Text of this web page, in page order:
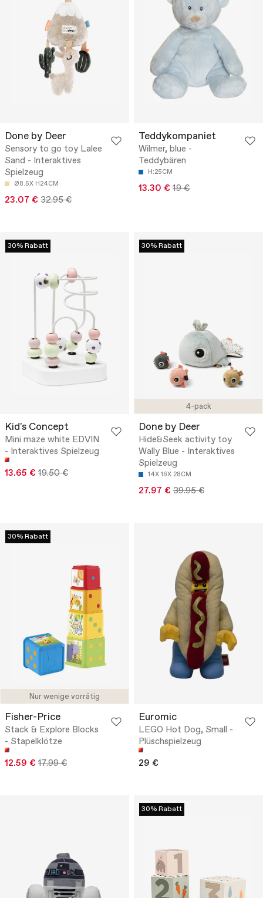
Done by Deer
Sensory to go toy Lalee
Sand - Interaktives
Spielzeug
Ø8.5X H24CM
23.07 € 32.95 €
Teddykompaniet
Wilmer, blue -
Teddybären
H:25CM
13.30 € 19 €
30% Rabatt
Kid's Concept
Mini maze white EDVIN
- Interaktives Spielzeug
13.65 € 19.50 €
4-pack
30% Rabatt
Done by Deer
Hide&Seek activity toy
Wally Blue - Interaktives
Spielzeug
14X 16X 28CM
27.97 € 39.95 €
Nur wenige vorrätig
30% Rabatt
Fisher-Price
Stack & Explore Blocks
- Stapelklötze
12.59 € 17.99 €
Euromic
LEGO Hot Dog, Small -
Plüschspielzeug
29 €
30% Rabatt